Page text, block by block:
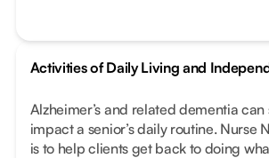
Activities of Daily Living and
Alzheimer’s and related dementia
impact a senior’s daily routine. Nurse
is to help clients get back to doing